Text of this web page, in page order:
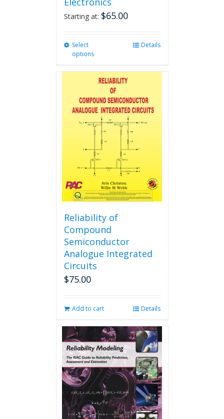
Starting at: $65.00
Select
options
multiple
variants.
The
options
may
chosen
the
product
page
Details
Reliability of
Compound
Semiconductor
Analogue Integrated
Circuits
$75.00
Add to cart Details